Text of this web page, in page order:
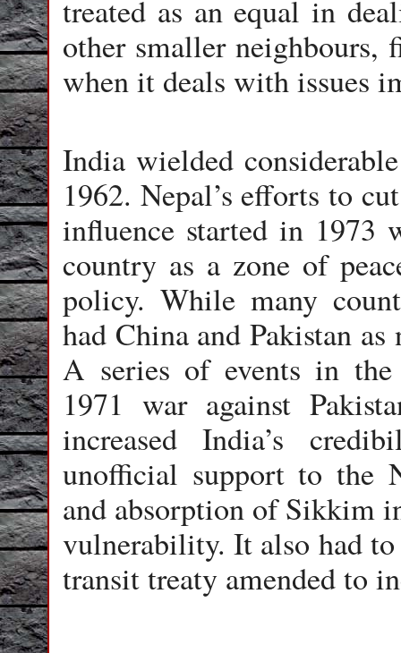
treated as an equal in
other smaller neighbours,
when it deals with issues
India wielded
1962. Nepal’s efforts to
influence started in 1973
country as a zone of
policy. While many
had China and Pakistan
A series of events in
1971 war against
increased India’s
unofficial support to the
and absorption of Sikkim
vulnerability. It also had
transit treaty amended to